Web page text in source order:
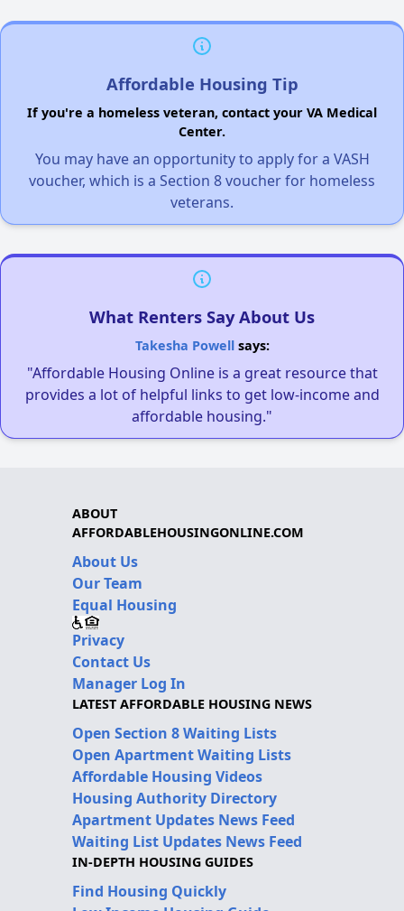
Affordable Housing Tip
If you're a homeless veteran, contact your VA Medical
Center.
You may have an opportunity to apply for a VASH
voucher, which is a Section 8 voucher for homeless
veterans.
What Renters Say About Us
Takesha Powellsays:
"Affordable Housing Online is a great resource that
provides a lot of helpful links to get low-income and
affordable housing."
ABOUT
AFFORDABLEHOUSINGONLINE.COM
About Us
Our Team
Equal Housing
Privacy
Contact Us
Manager Log In
LATEST AFFORDABLE HOUSING NEWS
Open Section 8 Waiting Lists
Open Apartment Waiting Lists
Affordable Housing Videos
Housing Authority Directory
Apartment Updates News Feed
Waiting List Updates News Feed
IN-DEPTH HOUSING GUIDES
Find Housing Quickly